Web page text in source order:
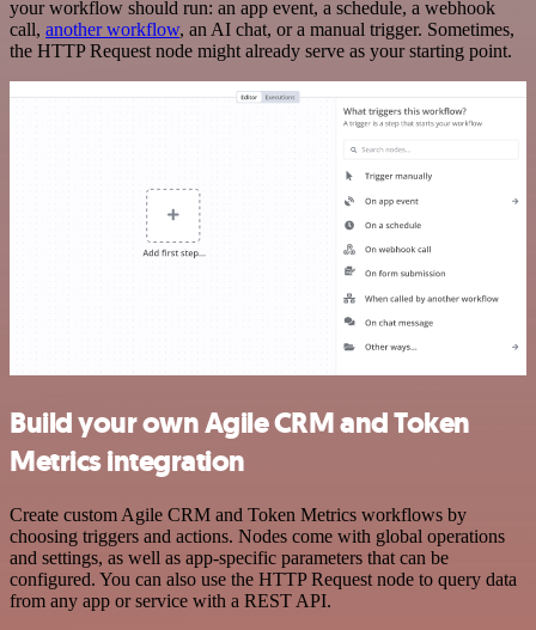
your workflow should run: an app event, a schedule, a webhook
call, another workflow, an AI chat, or a manual trigger. Sometimes,
the HTTP Request node might already serve as your starting point.
Build your own Agile CRM and Token
Metrics integration
Create custom Agile CRM and Token Metrics workflows by
choosing triggers and actions. Nodes come with global operations
and settings, as well as app-specific parameters that can be
configured. You can also use the HTTP Request node to query data
from any app or service with a REST API.